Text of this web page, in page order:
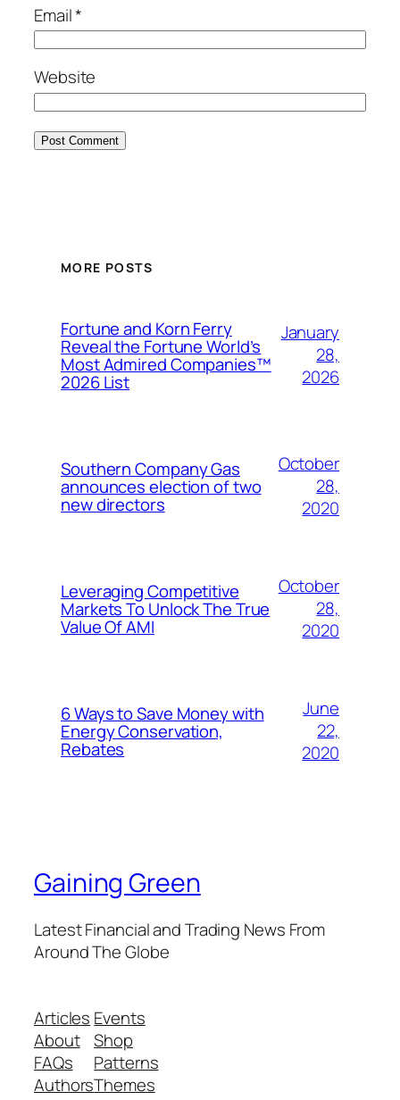
Email*
Website
MORE POSTS
Fortune and Korn Ferry
Reveal the Fortune World’s
Most Admired Companies™
2026 List
January
28,
2026
Southern Company Gas
announces election of two
new directors
October
28,
2020
Leveraging Competitive
Markets To Unlock The True
Value Of AMI
October
28,
2020
6 Ways to Save Money with
Energy Conservation,
Rebates
June
22,
2020
Gaining Green
Latest Financial and Trading News From
Around The Globe
Articles
About
FAQs
Authors
Events
Shop
Patterns
Themes